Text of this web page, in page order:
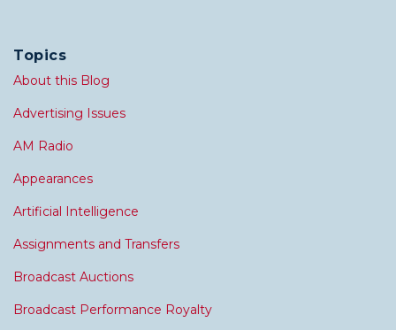
Topics
About this Blog
Advertising Issues
AM Radio
Appearances
Artificial Intelligence
Assignments and Transfers
Broadcast Auctions
Broadcast Performance Royalty